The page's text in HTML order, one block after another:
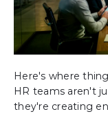
Here's where
HR teams aren't
they're creating